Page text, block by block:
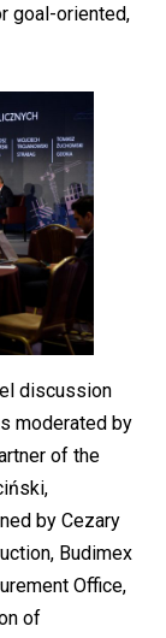
goal-oriented,
discussion
moderated by
of the
by Cezary
Budimex
Office,
of